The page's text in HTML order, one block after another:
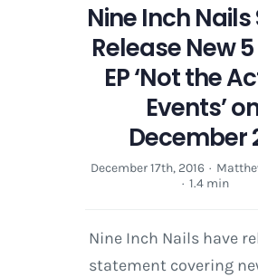
Nine Inch Nails
Release New
EP ‘Not the
Events’
December
December 17th, 2016 ·
· 1.4 min
Nine Inch Nails have
statement covering